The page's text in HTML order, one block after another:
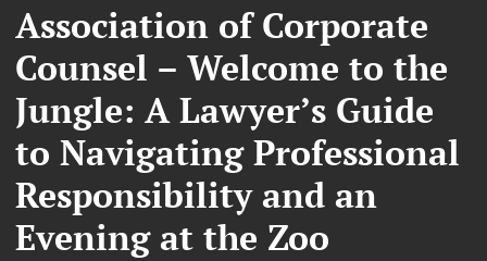
Association of Corporate
Counsel – Welcome to the
Jungle: A Lawyer’s Guide
to Navigating Professional
Responsibility and an
Evening at the Zoo